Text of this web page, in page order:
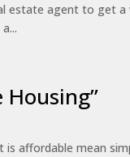
estate agent to get
affordable mean